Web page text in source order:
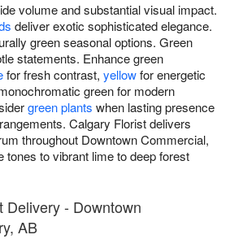
volume and substantial visual impact.
deliver exotic sophisticated elegance.
green seasonal options. Green
statements. Enhance green
for fresh contrast, yellowfor energetic
green for modern
green plants when lasting presence
Calgary Florist delivers
throughout Downtown Commercial,
to vibrant lime to deep forest
Delivery - Downtown
AB